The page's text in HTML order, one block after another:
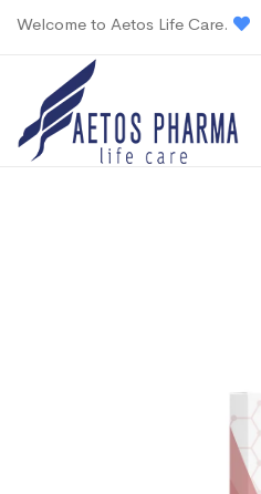
Welcome to Aetos Life Care.